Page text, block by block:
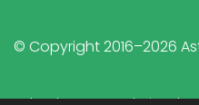
© Copyright 2016–2026